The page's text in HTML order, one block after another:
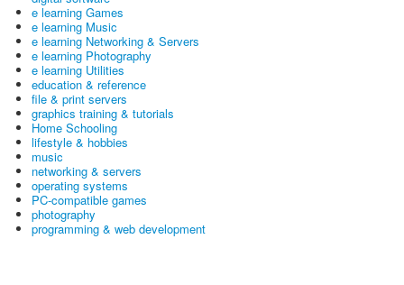
e learning Games
e learning Music
e learning Networking & Servers
e learning Photography
e learning Utilities
education & reference
file & print servers
graphics training & tutorials
Home Schooling
lifestyle & hobbies
music
networking & servers
operating systems
PC-compatible games
photography
programming & web development